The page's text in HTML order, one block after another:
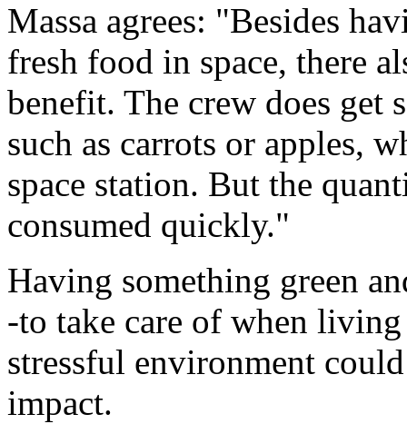
Massa agrees: "Besides
fresh food in space, there
benefit. The crew does get
such as carrots or apples,
space station. But the
consumed quickly."
Having something green
-to take care of when
stressful environment
impact.